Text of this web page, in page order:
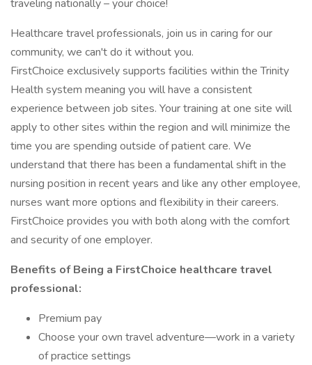
traveling nationally – your choice!
Healthcare travel professionals, join us in caring for our
community, we can't do it without you.
FirstChoice exclusively supports facilities within the Trinity
Health system meaning you will have a consistent
experience between job sites. Your training at one site will
apply to other sites within the region and will minimize the
time you are spending outside of patient care. We
understand that there has been a fundamental shift in the
nursing position in recent years and like any other employee,
nurses want more options and flexibility in their careers.
FirstChoice provides you with both along with the comfort
and security of one employer.
Benefits of Being a FirstChoice healthcare travel
professional:
Premium pay
Choose your own travel adventure—work in a variety
of practice settings